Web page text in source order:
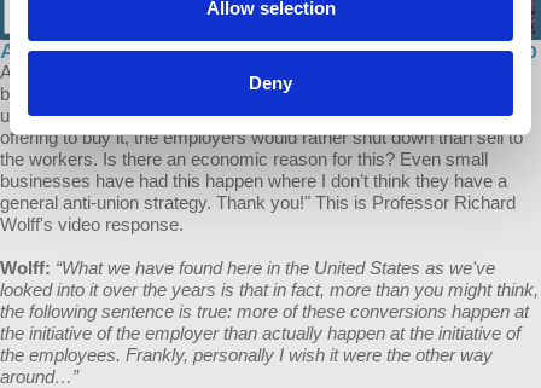
Allow selection
Deny
Ask Prof Wolff: The Transition to Worker Ownership
A Patron of Economic Update asks: "I’d like to ask a question
because it seems to me that whenever a situation occurs where
unionized workers try to take over a business from their employers,
offering to buy it, the employers would rather shut down than sell to
the workers. Is there an economic reason for this? Even small
businesses have had this happen where I don’t think they have a
general anti-union strategy. Thank you!" This is Professor Richard
Wolff's video response.
Wolff: “What we have found here in the United States as we've
looked into it over the years is that in fact, more than you might think,
the following sentence is true: more of these conversions happen at
the initiative of the employer than actually happen at the initiative of
the employees. Frankly, personally I wish it were the other way
around…”